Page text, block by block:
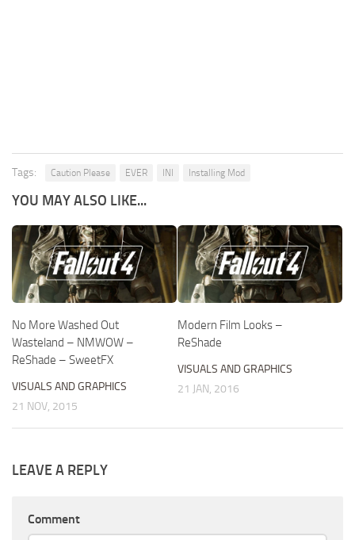
Tags: Caution Please EVER INI Installing Mod
YOU MAY ALSO LIKE...
No More Washed Out
Wasteland – NMWOW –
ReShade – SweetFX
VISUALS AND GRAPHICS
21 NOV, 2015
Modern Film Looks –
ReShade
VISUALS AND GRAPHICS
21 JAN, 2016
LEAVE A REPLY
Comment